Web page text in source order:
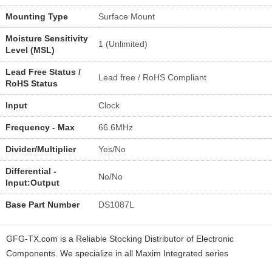
Mounting Type Surface Mount
Moisture Sensitivity
Level (MSL)
1 (Unlimited)
Lead Free Status /
RoHS Status
Lead free / RoHS Compliant
Input Clock
Frequency - Max 66.6MHz
Divider/Multiplier Yes/No
Differential -
Input:Output
No/No
Base Part Number DS1087L
GFG-TX.com is a Reliable Stocking Distributor of Electronic
Components. We specialize in all Maxim Integrated series